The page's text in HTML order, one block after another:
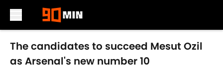
Skip to main content
The candidates to succeed Mesut Ozil
as Arsenal's new number 10